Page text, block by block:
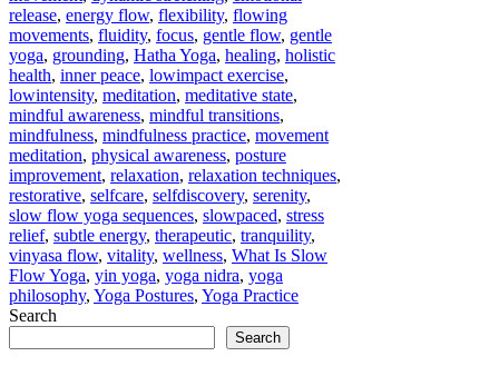
release, energy flow, flexibility, flowing
movements, fluidity, focus, gentle flow, gentle
yoga, grounding, Hatha Yoga, healing, holistic
health, inner peace, lowimpact exercise,
lowintensity, meditation, meditative state,
mindful awareness, mindful transitions,
mindfulness, mindfulness practice, movement
meditation, physical awareness, posture
improvement, relaxation, relaxation techniques,
restorative, selfcare, selfdiscovery, serenity,
slow flow yoga sequences, slowpaced, stress
relief, subtle energy, therapeutic, tranquility,
vinyasa flow, vitality, wellness, What Is Slow
Flow Yoga, yin yoga, yoga nidra, yoga
philosophy, Yoga Postures, Yoga Practice
Search
Search